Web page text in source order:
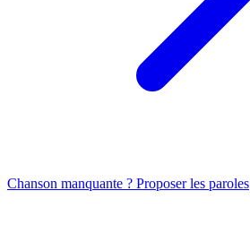
Chanson manquante ? Proposer les paroles